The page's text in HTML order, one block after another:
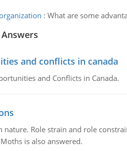
: What are some
and conflicts in canada
and Conflicts in Canada.
nature. Role strain and role
is also answered.